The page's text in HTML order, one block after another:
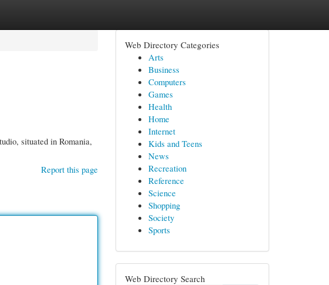
situated in Romania,
Report this page
Web Directory Categories
Arts
Business
Computers
Games
Health
Home
Internet
Kids and Teens
News
Recreation
Reference
Science
Shopping
Society
Sports
Web Directory Search